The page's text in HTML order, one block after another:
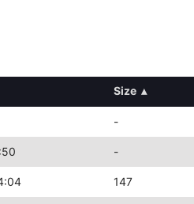
Size ▴
-
-
147